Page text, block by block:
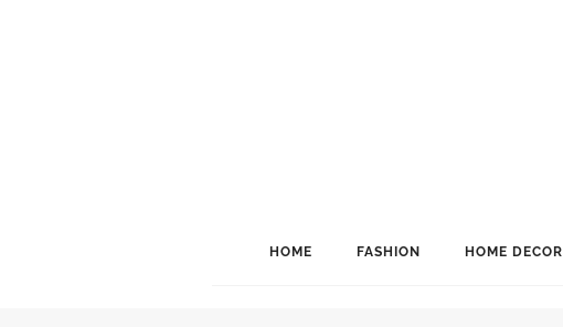
HOME FASHION HOME DECOR